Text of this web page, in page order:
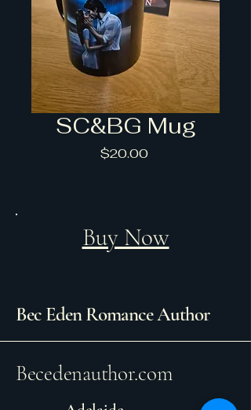
SC&BG Mug
$20.00Price
Buy Now
Bec Eden Romance Author
Becedenauthor.com